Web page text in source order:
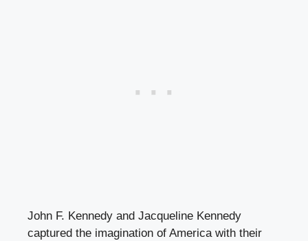
John F. Kennedy and Jacqueline Kennedy
captured the imagination of America with their